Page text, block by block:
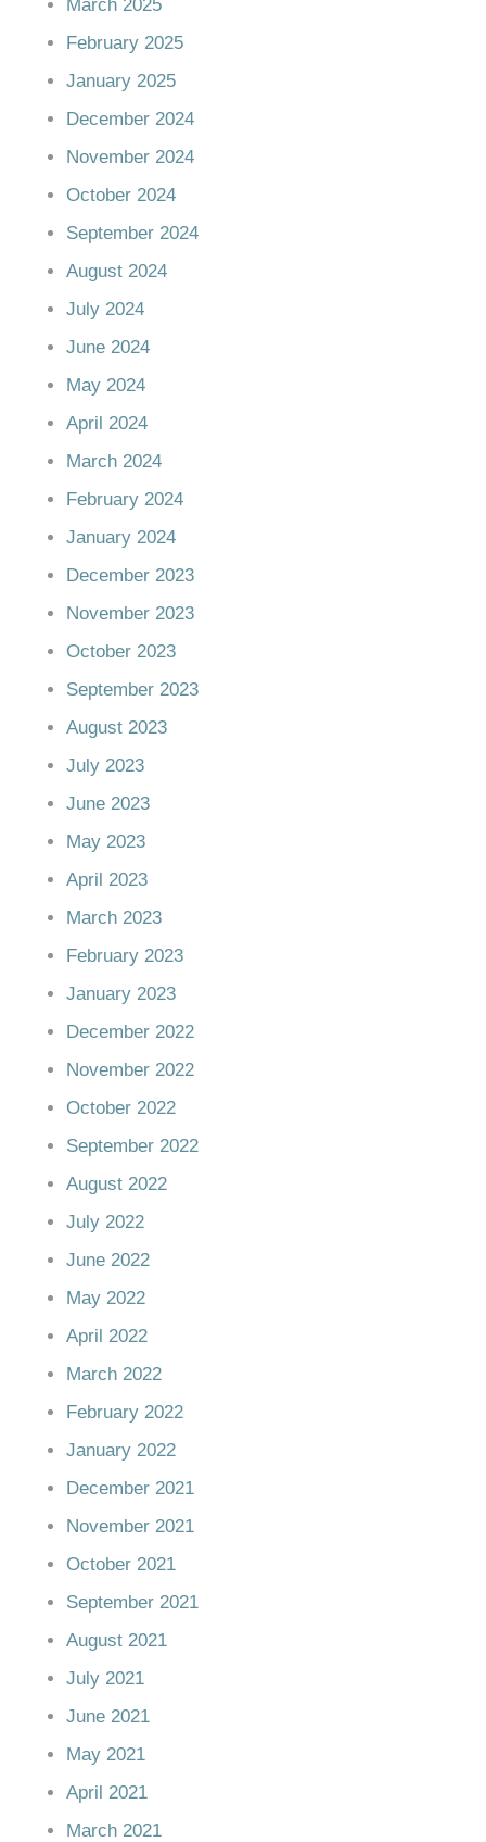
March 2025
February 2025
January 2025
December 2024
November 2024
October 2024
September 2024
August 2024
July 2024
June 2024
May 2024
April 2024
March 2024
February 2024
January 2024
December 2023
November 2023
October 2023
September 2023
August 2023
July 2023
June 2023
May 2023
April 2023
March 2023
February 2023
January 2023
December 2022
November 2022
October 2022
September 2022
August 2022
July 2022
June 2022
May 2022
April 2022
March 2022
February 2022
January 2022
December 2021
November 2021
October 2021
September 2021
August 2021
July 2021
June 2021
May 2021
April 2021
March 2021